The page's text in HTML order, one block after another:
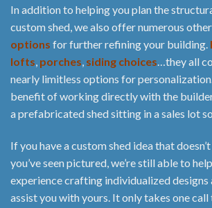
In addition to helping you plan the
custom shed, we also offer numerous other
options for further refining your building.
lofts, porches, siding choices…they all
nearly limitless options for
benefit of working directly with the
a prefabricated shed sitting in a sales lot
If you have a custom shed idea that
you’ve seen pictured, we’re still able to
experience crafting individualized designs
assist you with yours. It only takes one